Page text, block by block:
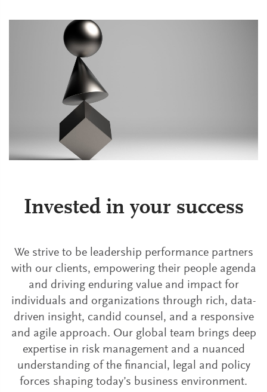
Invested in your success
We strive to be leadership performance partners
with our clients, empowering their people agenda
and driving enduring value and impact for
individuals and organizations through rich, data-
driven insight, candid counsel, and a responsive
and agile approach. Our global team brings deep
expertise in risk management and a nuanced
understanding of the financial, legal and policy
forces shaping today’s business environment.